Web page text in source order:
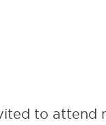
to attend